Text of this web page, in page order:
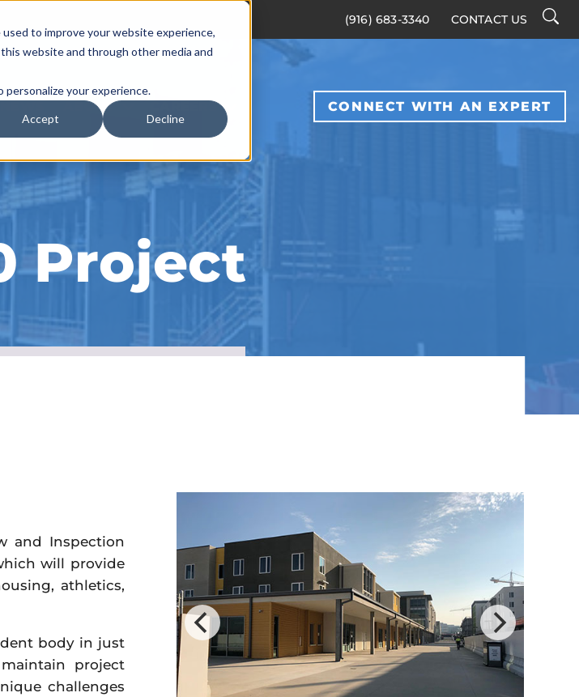
to improve your website experience,
website and through other media and
your experience.
Accept Decline
(916) 683-3340 CONTACT US
ABOUT CAREERS CONNECT WITH AN EXPERT
Project
and Inspection
will provide
athletics,
body in just
project
challenges